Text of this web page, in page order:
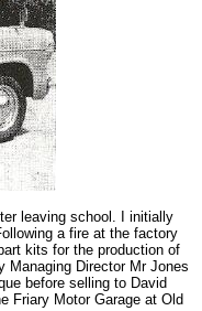
leaving school. I initially
a fire at the factory
kits for the production of
Managing Director Mr Jones
before selling to David
Friary Motor Garage at Old